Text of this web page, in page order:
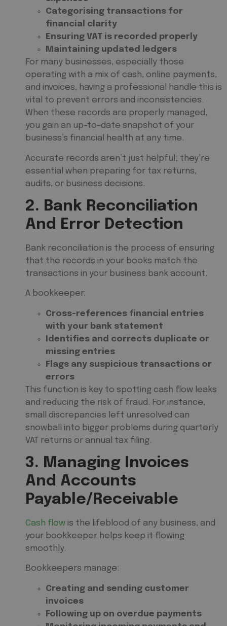
Categorising transactions for
financial clarity
Ensuring VAT is recorded properly
Maintaining updated ledgers
For many businesses, especially those
operating with a mix of cash, online payments,
and invoices, having a professional handle this is
vital to prevent errors and inconsistencies.
When these records are properly managed,
you gain an up-to-date snapshot of your
business’s financial health at any time.
Accurate records aren’t just helpful; they’re
essential when preparing for tax returns,
audits, or business decisions.
2. Bank Reconciliation
And Error Detection
Bank reconciliation is the process of ensuring
that the records in your books match the
transactions in your business bank account.
A bookkeeper:
Cross-references financial entries
with your bank statement
Identifies and corrects duplicate or
missing entries
Flags any suspicious transactions or
errors
This function is key to spotting cash flow leaks
and reducing the risk of fraud. For instance,
small discrepancies left unresolved can
snowball into bigger problems during quarterly
VAT returns or annual tax filing.
3. Managing Invoices
And Accounts
Payable/Receivable
Cash flow is the lifeblood of any business, and
your bookkeeper helps keep it flowing
smoothly.
Bookkeepers manage:
Creating and sending customer
invoices
Following up on overdue payments